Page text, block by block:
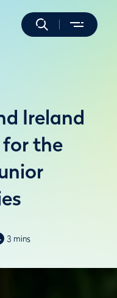
Ireland
the
3 mins